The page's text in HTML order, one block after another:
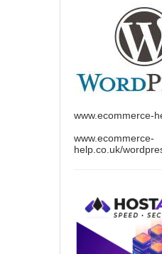
www.ecommerce-
www.ecommerce-
help.co.uk/